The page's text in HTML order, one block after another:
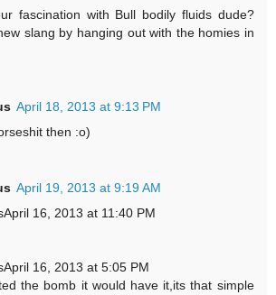
fascination with Bull bodily fluids dude?
slang by hanging out with the homies in
April 18, 2013 at 9:13 PM
then :o)
April 19, 2013 at 9:19 AM
16, 2013 at 11:40 PM
16, 2013 at 5:05 PM
the bomb it would have it,its that simple